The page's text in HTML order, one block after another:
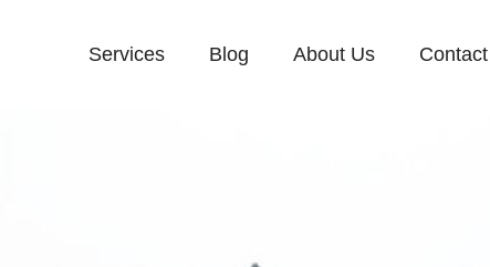
Services Blog About Us